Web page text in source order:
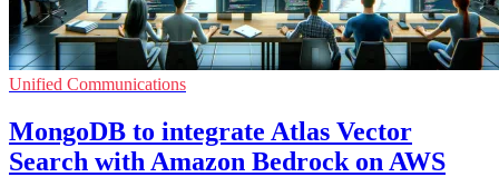
Unified Communications
MongoDB to integrate Atlas Vector
Search with Amazon Bedrock on AWS